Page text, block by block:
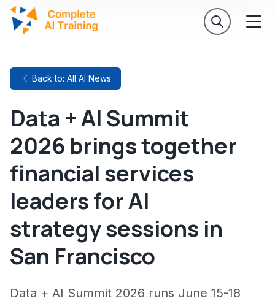
Back to: All AI News
Data + AI Summit
2026 brings together
financial services
leaders for AI
strategy sessions in
San Francisco
Data + AI Summit 2026 runs June 15-18